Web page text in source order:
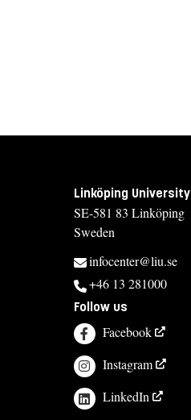
Linköping University
SE-581 83 Linköping
Sweden
infocenter@liu.se
+46 13 281000
Follow us
Facebook
Instagram
LinkedIn